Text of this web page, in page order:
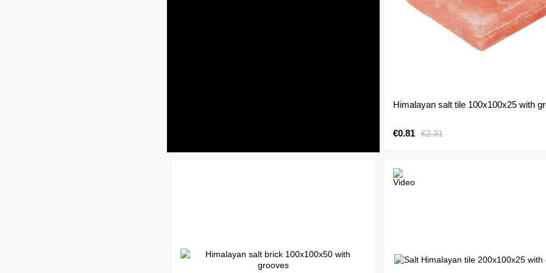
Himalayan salt tile 100x100x25 with
€2.31
€0.81